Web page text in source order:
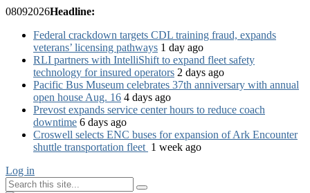
08092026Headline:
Federal crackdown targets CDL training fraud, expands
veterans’ licensing pathways 1 day ago
RLI partners with IntelliShift to expand fleet safety
technology for insured operators 2 days ago
Pacific Bus Museum celebrates 37th anniversary with annual
open house Aug. 16 4 days ago
Prevost expands service center hours to reduce coach
downtime 6 days ago
Croswell selects ENC buses for expansion of Ark Encounter
shuttle transportation fleet 1 week ago
Log in